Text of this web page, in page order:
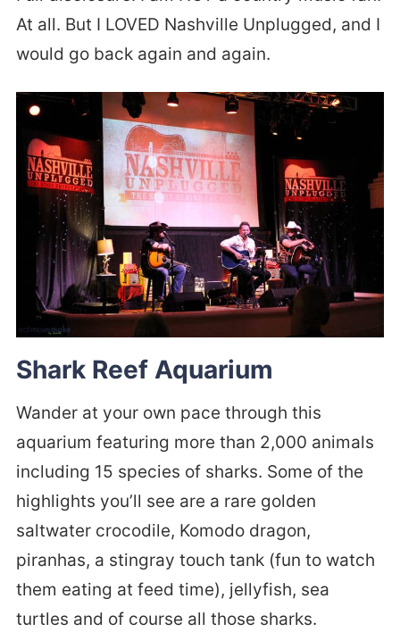
At all. But I LOVED Nashville Unplugged, and I
would go back again and again.
Shark Reef Aquarium
Wander at your own pace through this
aquarium featuring more than 2,000 animals
including 15 species of sharks. Some of the
highlights you’ll see are a rare golden
saltwater crocodile, Komodo dragon,
piranhas, a stingray touch tank (fun to watch
them eating at feed time), jellyfish, sea
turtles and of course all those sharks.